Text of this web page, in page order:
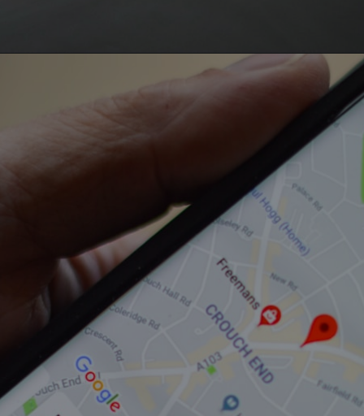
https://www.howtouselinux.com/post/leveraging-ai-for-economic-gain-ten-innovative-strategies